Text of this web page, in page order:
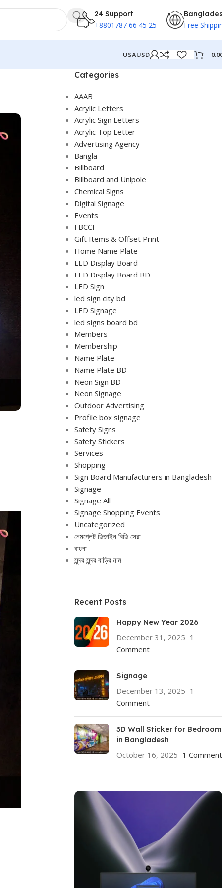
24 Support
+8801787 66 45 25 Free
USAUSD
Categories
AAAB
Acrylic Letters
Acrylic Sign Letters
Acrylic Top Letter
Advertising Agency
Bangla
Billboard
Billboard and Unipole
Chemical Signs
Digital Signage
Events
FBCCI
Gift Items & Offset Print
Home Name Plate
LED Display Board
LED Display Board BD
LED Sign
led sign city bd
LED Signage
led signs board bd
Members
Membership
Name Plate
Name Plate BD
Neon Sign BD
Neon Signage
Outdoor Advertising
Profile box signage
Safety Signs
Safety Stickers
Services
Shopping
Sign Board Manufacturers in Bangladesh
Signage
Signage All
Signage Shopping Events
Uncategorized
নেমপ্লেট ডিজাইন বিডি সেরা
বাংলা
সুন্দর সুন্দর বাড়ির নাম
Recent Posts
Happy New Year 2026
December 31, 2025 1
Comment
Signage
December 13, 2025 1
Comment
3D Wall Sticker for Bedroom
in Bangladesh
October 16, 2025 1 Comment